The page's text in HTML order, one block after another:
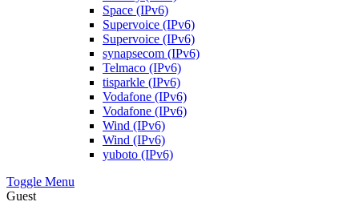
Space (IPv6)
Supervoice (IPv6)
Supervoice (IPv6)
synapsecom (IPv6)
Telmaco (IPv6)
tisparkle (IPv6)
Vodafone (IPv6)
Vodafone (IPv6)
Wind (IPv6)
Wind (IPv6)
yuboto (IPv6)
Toggle Menu
Guest